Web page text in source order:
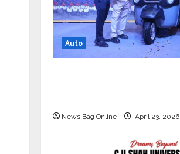
Auto
News Bag Online April 23, 2026